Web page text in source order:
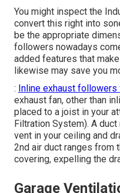
You might inspect the
convert this right into
be the appropriate
followers nowadays
added features that
likewise may save you
: Inline exhaust followers
exhaust fan, other than
placed to a joist in your
Filtration System). A
vent in your ceiling and
2nd air duct ranges from
covering, expelling the
Garage